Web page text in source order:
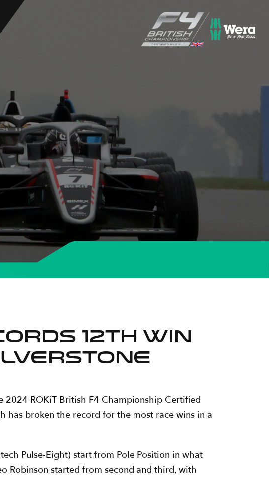
12TH WIN
2024 ROKiT British F4 Championship Certified
has broken the record for the most race wins in a
Pulse-Eight) start from Pole Position in what
Robinson started from second and third, with